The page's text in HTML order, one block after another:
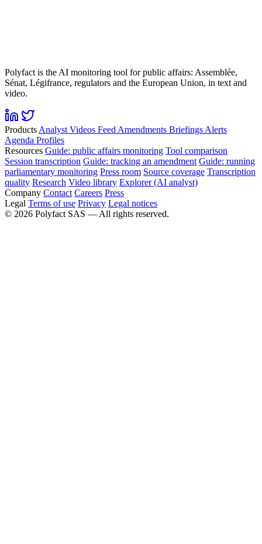
Polyfact is the AI monitoring tool for public affairs: Assemblée,
Sénat, Légifrance, regulators and the European Union, in text and
video.
Products Analyst Videos Feed Amendments Briefings Alerts
Agenda Profiles
Resources Guide: public affairs monitoring Tool comparison
Session transcription Guide: tracking an amendment Guide: running
parliamentary monitoring Press room Source coverage Transcription
quality Research Video library Explorer (AI analyst)
Company Contact Careers Press
Legal Terms of use Privacy Legal notices
© 2026 Polyfact SAS — All rights reserved.